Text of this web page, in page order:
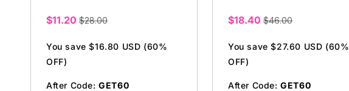
Sale
$11.20 $28.00
You save $16.80 USD (60%
OFF)
After Code:GET60
Sale
$18.40 $46.00
You save $27.60 USD (60%
OFF)
After Code:GET60